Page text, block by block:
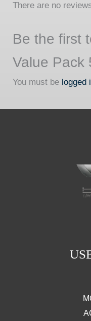
There are no
Be the first
Value Pack
You must be logged